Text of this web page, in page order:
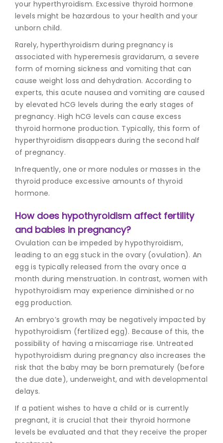
your hyperthyroidism. Excessive thyroid hormone
levels might be hazardous to your health and your
unborn child.
Rarely, hyperthyroidism during pregnancy is
associated with hyperemesis gravidarum, a severe
form of morning sickness and vomiting that can
cause weight loss and dehydration. According to
experts, this acute nausea and vomiting are caused
by elevated hCG levels during the early stages of
pregnancy. High hCG levels can cause excess
thyroid hormone production. Typically, this form of
hyperthyroidism disappears during the second half
of pregnancy.
Infrequently, one or more nodules or masses in the
thyroid produce excessive amounts of thyroid
hormone.
How does hypothyroidism affect fertility
and babies in pregnancy?
Ovulation can be impeded by hypothyroidism,
leading to an egg stuck in the ovary (ovulation). An
egg is typically released from the ovary once a
month during menstruation. In contrast, women with
hypothyroidism may experience diminished or no
egg production.
An embryo’s growth may be negatively impacted by
hypothyroidism (fertilized egg). Because of this, the
possibility of having a miscarriage rise. Untreated
hypothyroidism during pregnancy also increases the
risk that the baby may be born prematurely (before
the due date), underweight, and with developmental
delays.
If a patient wishes to have a child or is currently
pregnant, it is crucial that their thyroid hormone
levels be evaluated and that they receive the proper